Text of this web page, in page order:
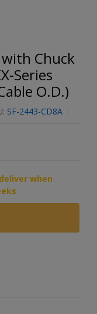
Chuck
Series
O.D.)
SF-2443-CD8A
when